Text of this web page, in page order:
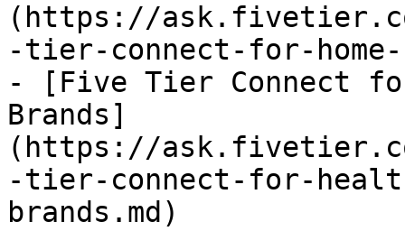
(https://
-tier-connect-for-
- [Five Tier Connect
Brands]
(https://
-tier-connect-for-
brands.md)